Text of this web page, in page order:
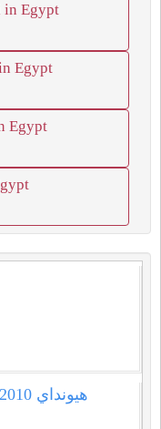
in Egypt
Egypt
Egypt